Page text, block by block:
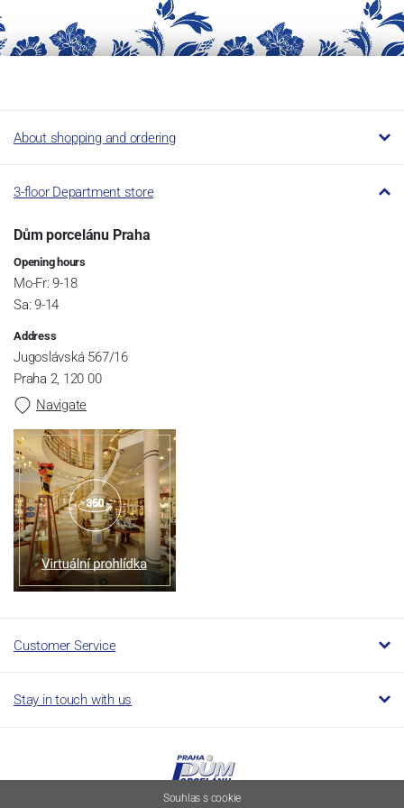
About shopping and ordering
3-floor Department store
Dům porcelánu Praha
Opening hours
Mo-Fr: 9-18
Sa: 9-14
Address
Jugoslávská 567/16
Praha 2, 120 00
Navigate
Customer Service
Stay in touch with us
Souhlas s cookie